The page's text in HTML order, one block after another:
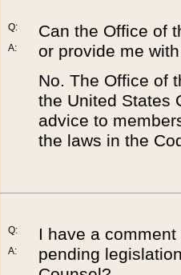
Q:
A:
Can the Office of
or provide me
No. The Office of
the United States
advice to
the laws in the
Q:
A:
I have a
pending